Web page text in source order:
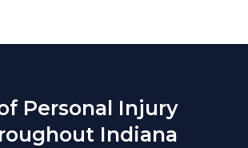
Personal Injury
Indiana